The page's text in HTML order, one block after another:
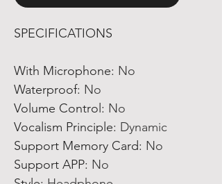
SPECIFICATIONS
With Microphone: No
Waterproof: No
Volume Control : No
Vocalism Principle: Dynamic
Support Memory Card: No
Support APP: No